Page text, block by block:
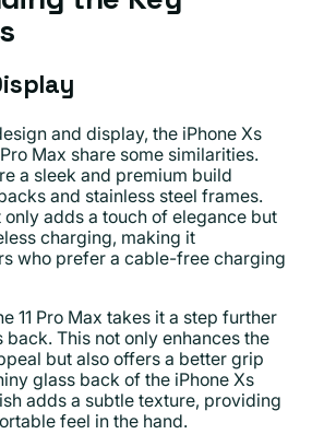
and display, the iPhone Xs
Max share some similarities.
a sleek and premium build
and stainless steel frames.
adds a touch of elegance but
charging, making it
who prefer a cable-free charging
11 Pro Max takes it a step further
This not only enhances the
but also offers a better grip
glass back of the iPhone Xs
adds a subtle texture, providing
feel in the hand.